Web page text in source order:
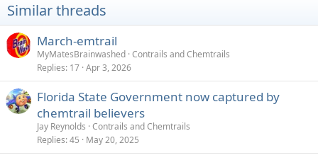
Similar threads
March-emtrail
MyMatesBrainwashed Contrails and Chemtrails
Replies 17 Apr 3, 2026
Florida State Government now captured by
chemtrail believers
Jay Reynolds Contrails and Chemtrails
Replies 45 May 20, 2025